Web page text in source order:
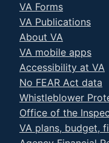
VA Forms
VA Publications
About VA
VA mobile apps
Accessibility at VA
No FEAR Act data
Whistleblower
Office of the
VA plans, budget,